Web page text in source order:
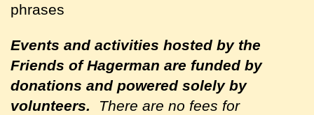
phrases
Events and activities hosted by the
Friends of Hagerman are funded by
donations and powered solely by
volunteers.
There are no fees for